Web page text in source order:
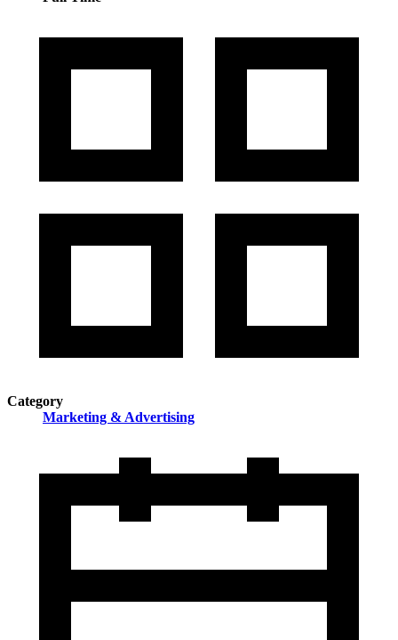
Category
Marketing & Advertising